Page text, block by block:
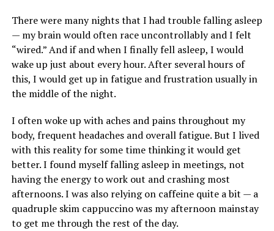
There were many nights that I had trouble falling asleep
— my brain would often race uncontrollably and I felt
“wired.” And if and when I finally fell asleep, I would
wake up just about every hour. After several hours of
this, I would get up in fatigue and frustration usually in
the middle of the night.
I often woke up with aches and pains throughout my
body, frequent headaches and overall fatigue. But I lived
with this reality for some time thinking it would get
better. I found myself falling asleep in meetings, not
having the energy to work out and crashing most
afternoons. I was also relying on caffeine quite a bit — a
quadruple skim cappuccino was my afternoon mainstay
to get me through the rest of the day.